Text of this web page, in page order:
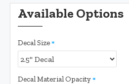
Available Options
Decal Size
Decal Material Opacity